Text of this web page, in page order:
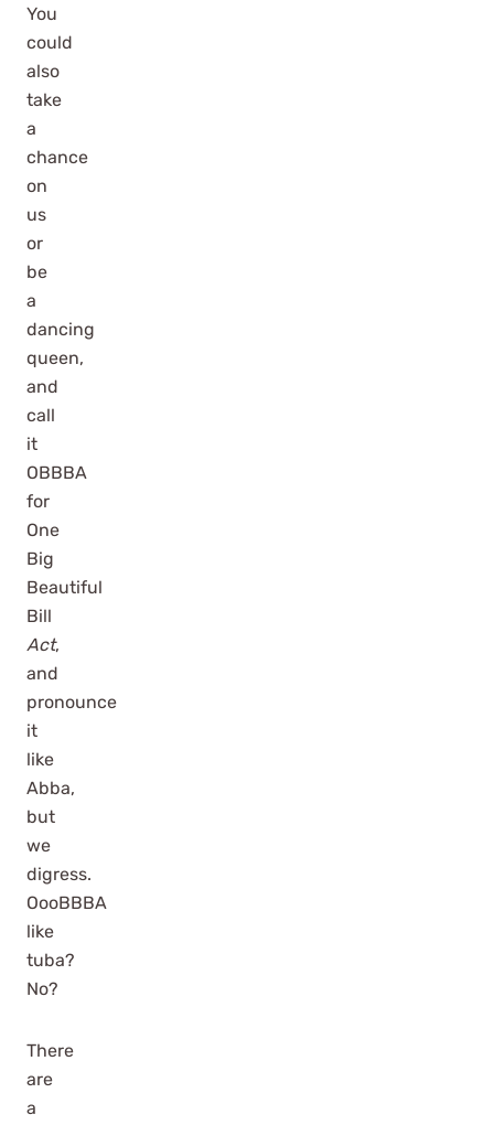
You
could
also
take
a
chance
on
us
or
be
a
dancing
queen,
and
call
it
OBBBA
for
One
Big
Beautiful
Bill
Act,
and
pronounce
it
like
Abba,
but
we
digress.
OooBBBA
like
tuba?
No?
There
are
a